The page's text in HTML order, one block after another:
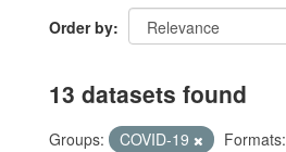
Order by
13 datasets found
Groups: COVID-19 Formats: